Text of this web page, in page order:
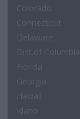
Colorado
Connecticut
Delaware
Dist.of Columbia
Florida
Georgia
Hawaii
Idaho